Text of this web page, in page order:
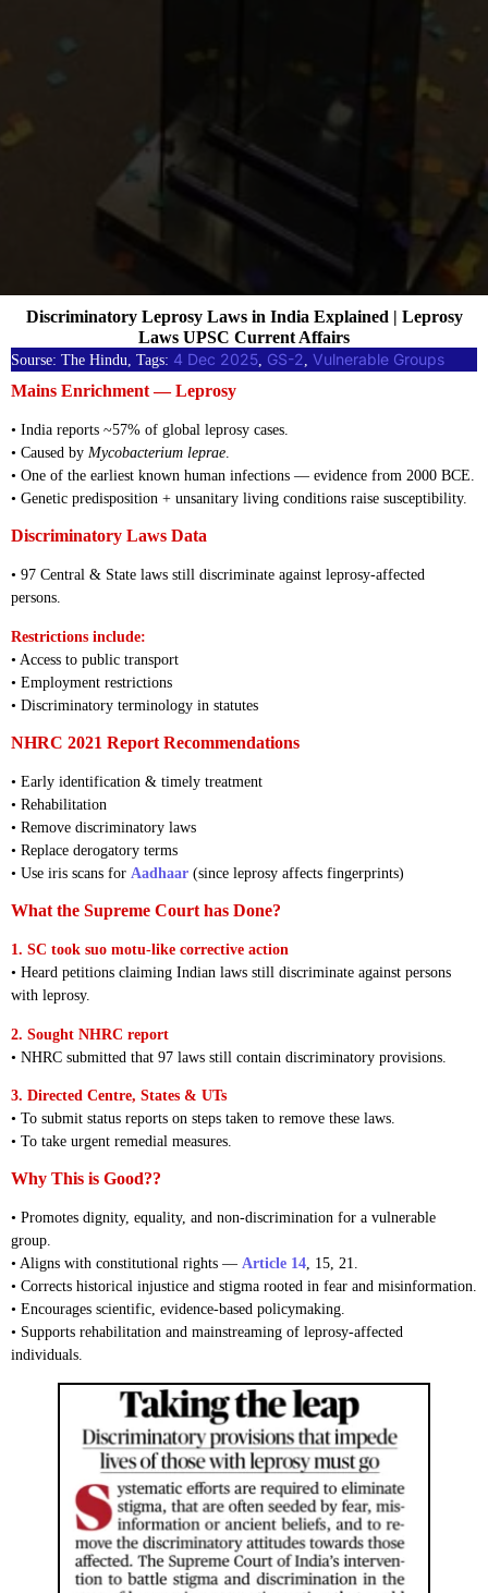
Sourse: The Hindu, Tags: 4 Dec 2025 GS-2 Vulnerable Groups
Mains Enrichment — Leprosy
• India reports ~57% of global leprosy cases.
• Caused by Mycobacterium leprae
• One of the earliest known human infections — evidence from 2000 BCE.
• Genetic predisposition + unsanitary living conditions raise susceptibility.
Discriminatory Laws Data
• 97 Central & State laws still discriminate against leprosy-affected
persons.
Restrictions include:
• Access to public transport
• Employment restrictions
• Discriminatory terminology in statutes
NHRC 2021 Report Recommendations
• Early identification & timely treatment
• Rehabilitation
• Remove discriminatory laws
• Replace derogatory terms
• Use iris scans for Aadhaar (since leprosy affects fingerprints)
What the Supreme Court has Done?
1. SC took suo motu-like corrective action
• Heard petitions claiming Indian laws still discriminate against persons
with leprosy.
2. Sought NHRC report
• NHRC submitted that 97 laws still contain discriminatory provisions.
3. Directed Centre, States & UTs
• To submit status reports on steps taken to remove these laws.
• To take urgent remedial measures.
Why This is Good??
• Promotes dignity, equality, and non-discrimination for a vulnerable
group.
• Aligns with constitutional rights — Article 14, 15, 21.
• Corrects historical injustice and stigma rooted in fear and misinformation.
• Encourages scientific, evidence-based policymaking.
• Supports rehabilitation and mainstreaming of leprosy-affected
individuals.
Discriminatory Leprosy Laws in India Explained | Leprosy
Laws UPSC Current Affairs